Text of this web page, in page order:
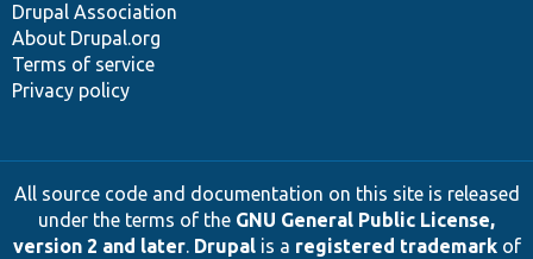
Drupal Association
About Drupal.org
Terms of service
Privacy policy
All source code and documentation on this site is released
under the terms of the GNU General Public License,
version 2 and later. Drupalis a registered trademarkof